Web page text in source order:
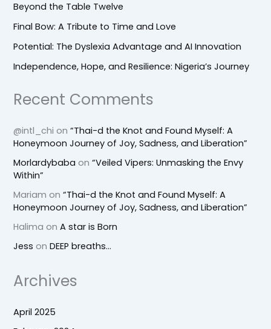
Beyond the Table Twelve
Final Bow: A Tribute to Time and Love
Potential: The Dyslexia Advantage and AI Innovation
Independence, Hope, and Resilience: Nigeria’s Journey
Recent Comments
@intl_chi on“Thai-d the Knot and Found Myself: A
Honeymoon Journey of Joy, Sadness, and Liberation”
Morlardybaba on“Veiled Vipers: Unmasking the Envy
Within”
Mariam on“Thai-d the Knot and Found Myself: A
Honeymoon Journey of Joy, Sadness, and Liberation”
Halima onA star is Born
Jess onDEEP breaths…
Archives
April 2025